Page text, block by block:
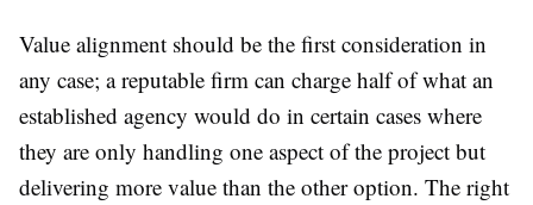
Value alignment should be the first consideration in
any case; a reputable firm can charge half of what an
established agency would do in certain cases where
they are only handling one aspect of the project but
delivering more value than the other option. The right